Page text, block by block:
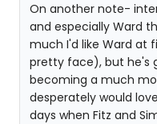
On another note-
and especially Ward
much I'd like Ward at
pretty face), but he's
becoming a much
desperately would
days when Fitz and